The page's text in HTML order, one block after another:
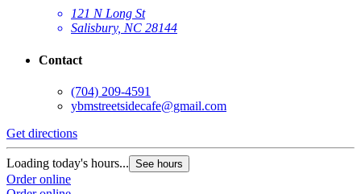
121 N Long St
Salisbury, NC 28144
Contact
(704) 209-4591
ybmstreetsidecafe@gmail.com
Get directions
Loading today's hours... See hours
Order online